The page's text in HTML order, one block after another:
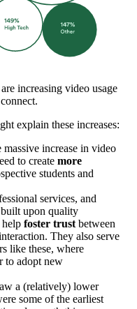
increasing video usage
explain these increases:
increase in video
to create more
students and
services, and
upon quality
help foster trust between
They also serve
like these, where
to adopt new
a (relatively) lower
some of the earliest